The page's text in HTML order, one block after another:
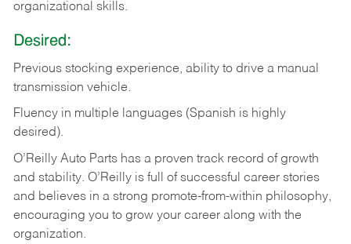
organizational skills.
Desired:
Previous stocking experience, ability to drive a manual
transmission vehicle.
Fluency in multiple languages (Spanish is highly
desired).
O’Reilly Auto Parts has a proven track record of growth
and stability. O’Reilly is full of successful career stories
and believes in a strong promote-from-within philosophy,
encouraging you to grow your career along with the
organization.